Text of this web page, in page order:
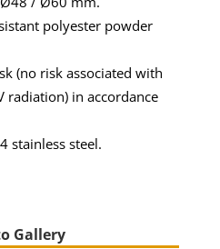
polyester powder
(no risk associated with
radiation) in accordance
stainless steel.
Gallery